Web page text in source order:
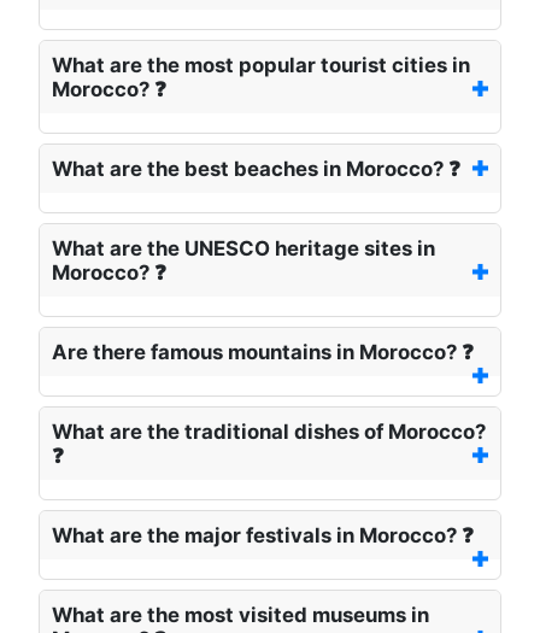
What are the most popular tourist cities in
Morocco? ❓
What are the best beaches in Morocco? ❓
What are the UNESCO heritage sites in
Morocco? ❓
Are there famous mountains in Morocco? ❓
What are the traditional dishes of Morocco?
❓
What are the major festivals in Morocco? ❓
What are the most visited museums in